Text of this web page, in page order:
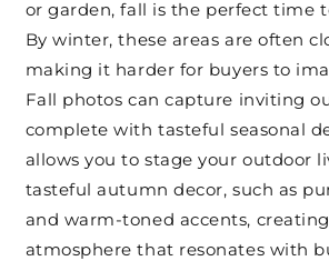
or garden, fall is the perfect time
By winter, these areas are often
making it harder for buyers to
Fall photos can capture inviting
complete with tasteful seasonal
allows you to stage your outdoor
tasteful autumn decor, such as
and warm-toned accents,
atmosphere that resonates with